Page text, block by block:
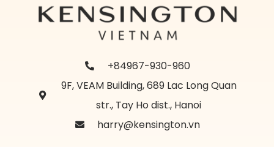
+84967-930-960
9F, VEAM Building, 689 Lac Long Quan
str., Tay Ho dist., Hanoi
harry@kensington.vn